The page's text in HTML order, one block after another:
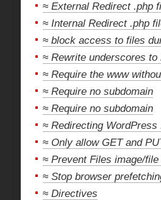
≈ External Redirect .php
≈ Internal Redirect .php
≈ block access to files
≈ Rewrite underscores
≈ Require the www
≈ Require no subdomain
≈ Require no subdomain
≈ Redirecting WordPress
≈ Only allow GET and
≈ Prevent Files image/
≈ Stop browser
≈ Directives